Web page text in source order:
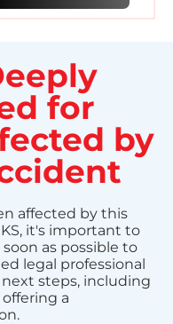
for
by
affected by this
it's important to
as possible to
legal professional
steps, including
a